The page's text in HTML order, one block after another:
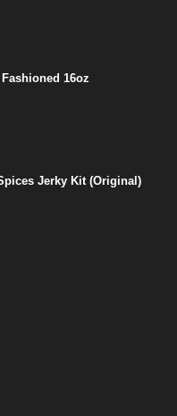
16oz
Jerky Kit (Original)